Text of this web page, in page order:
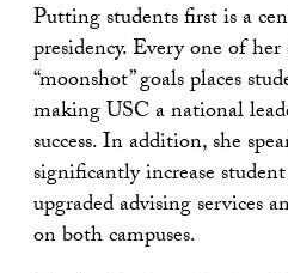
Putting students first is a
presidency. Every one of
“moonshot” goals places
making USC a national
success. In addition, she
significantly increase
upgraded advising services
on both campuses.